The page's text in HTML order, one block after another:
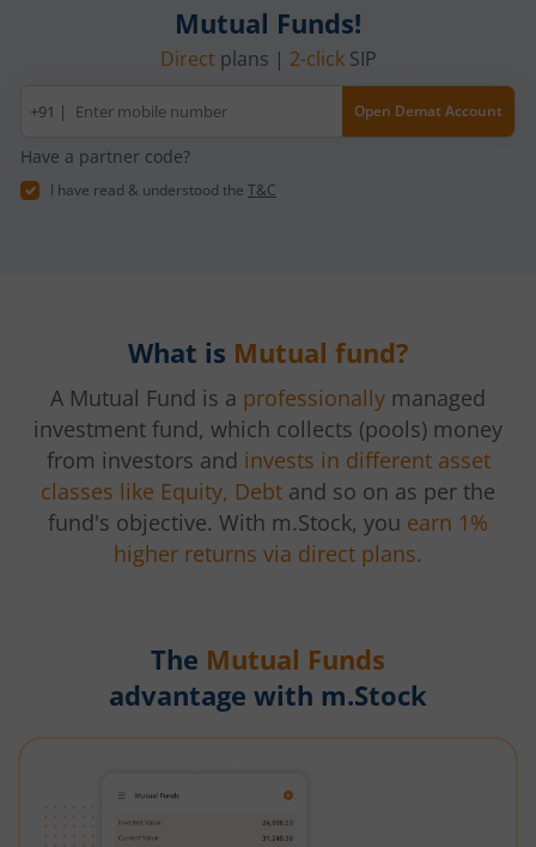
Mutual Funds!
Direct plans | 2-clickSIP
Mobile
number
+91 | Open Demat Account
Have a partner code?
I have read & understood the T&C
What is Mutual fund?
A Mutual Fund is a professionally managed
investment fund, which collects (pools) money
from investors and invests in different asset
classes like Equity, Debt and so on as per the
fund's objective. With m.Stock, you earn 1%
higher returns via direct plans.
The Mutual Funds
advantage with m.Stock